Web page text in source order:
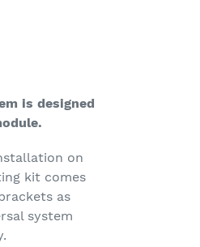
is designed
on
kit comes
as
system